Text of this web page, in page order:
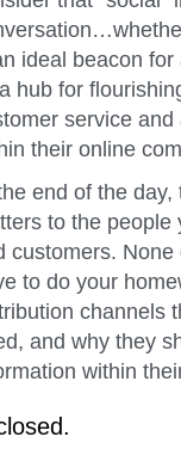
ideal beacon
hub for
service
their online
end of the
to the people
customers.
to do your
channels
and why they
within